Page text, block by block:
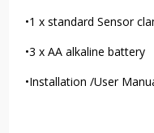
•1 x standard Sensor
•3 x AA alkaline battery
•Installation /User